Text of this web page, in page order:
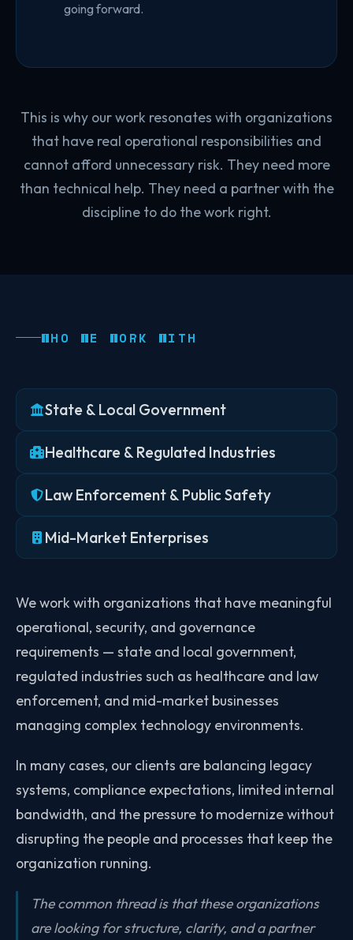
going forward.
This is why our work resonates with organizations
that have real operational responsibilities and
cannot afford unnecessary risk. They need more
than technical help. They need a partner with the
discipline to do the work right.
WHO WE WORK WITH
State & Local Government
Healthcare & Regulated Industries
Law Enforcement & Public Safety
Mid-Market Enterprises
We work with organizations that have meaningful
operational, security, and governance
requirements — state and local government,
regulated industries such as healthcare and law
enforcement, and mid-market businesses
managing complex technology environments.
In many cases, our clients are balancing legacy
systems, compliance expectations, limited internal
bandwidth, and the pressure to modernize without
disrupting the people and processes that keep the
organization running.
The common thread is that these organizations
are looking for structure, clarity, and a partner